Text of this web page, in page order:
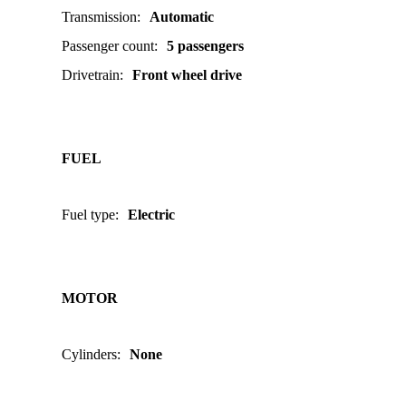
Transmission:
Automatic
Passenger count:
5 passengers
Drivetrain: Front wheel drive
FUEL
Fuel type: Electric
MOTOR
Cylinders: None